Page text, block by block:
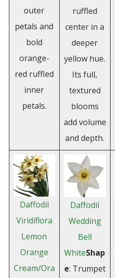
outer
petals and
bold
orange-
red ruffled
inner
petals.
ruffled
center in a
deeper
yellow hue.
Its full,
textured
blooms
add volume
and depth.
Daffodil
Viridiflora
Lemon
Orange
Cream/Ora
Daffodil
Wedding
Bell
WhiteShap
e: Trumpet